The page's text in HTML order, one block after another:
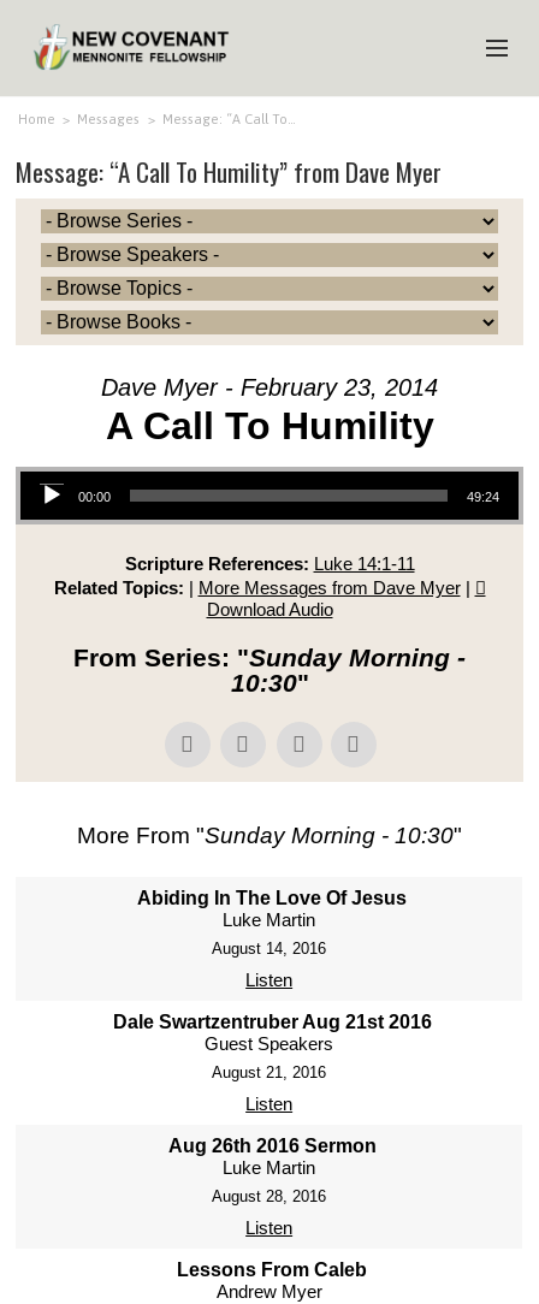
HOME
ABOUT US
MINISTRIES
MEDIA
EVENTS
Home > Messages > Message: “A Call To…
Message: “A Call To Humility” from Dave Myer
Dave Myer - February 23, 2014
A Call To Humility
Audio Player
00:00 49:24
Scripture References: Luke 14:1-11
Related Topics: | More Messages from Dave Myer|
Download Audio
From Series: "Sunday Morning -
10:30"
More From "Sunday Morning - 10:30"
Abiding In The Love Of Jesus
Luke Martin
August 14, 2016
Listen
Dale Swartzentruber Aug 21st 2016
Guest Speakers
August 21, 2016
Listen
Aug 26th 2016 Sermon
Luke Martin
August 28, 2016
Listen
Lessons From Caleb
Andrew Myer